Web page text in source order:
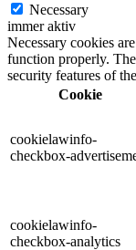
Necessary
immer aktiv
Necessary cookies
function properly.
security features of
Cookie
cookielawinfo-
checkbox-
cookielawinfo-
checkbox-analytics